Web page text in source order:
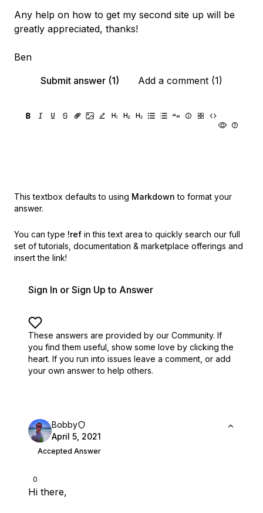
Any help on how to get my second site up will be
greatly appreciated, thanks!
Ben
Submit answer (1)
Add a comment (1)
This textbox defaults to using Markdown to format your
answer.
You can type !ref in this text area to quickly search our full
set of tutorials, documentation & marketplace offerings and
insert the link!
Sign In or Sign Up to Answer
These answers are provided by our Community. If
you find them useful, show some love by clicking the
heart. If you run into issues leave a comment, or add
your own answer to help others.
0
Bobby
April 5, 2021
Accepted Answer
Hi there,